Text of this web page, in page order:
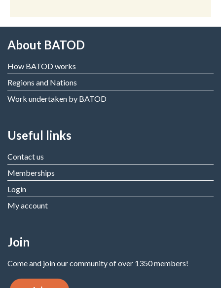
About BATOD
How BATOD works
Regions and Nations
Work undertaken by BATOD
Useful links
Contact us
Memberships
Login
My account
Join
Come and join our community of over 1350 members!